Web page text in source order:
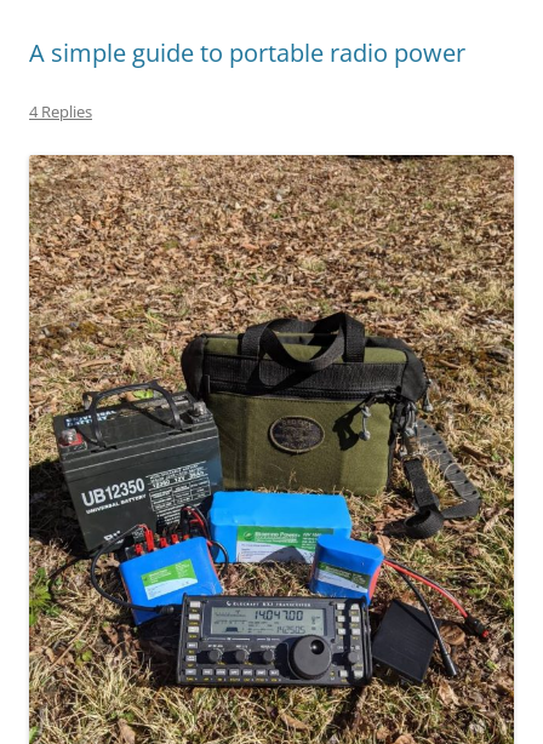
A simple guide to portable radio power
4 Replies